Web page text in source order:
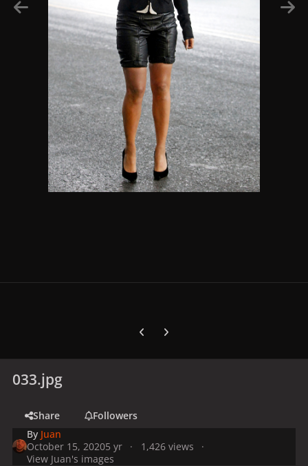
Previous carousel slide
Next carousel slide
033.jpg
Share
Followers
By Juan
October 15, 20205 yr
1,426 views
View Juan's images